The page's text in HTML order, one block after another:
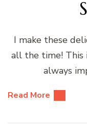
I make these
all the time! This
always
Read More